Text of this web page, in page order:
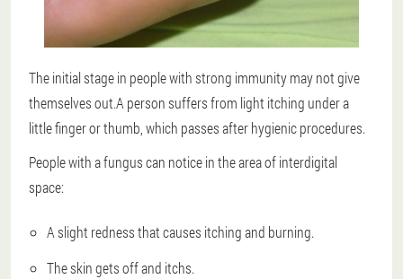
The initial stage in people with strong immunity may not give
themselves out.A person suffers from light itching under a
little finger or thumb, which passes after hygienic procedures.
People with a fungus can notice in the area of interdigital
space:
A slight redness that causes itching and burning.
The skin gets off and itchs.